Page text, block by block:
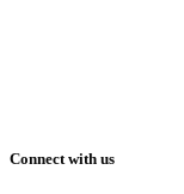
Connect with us